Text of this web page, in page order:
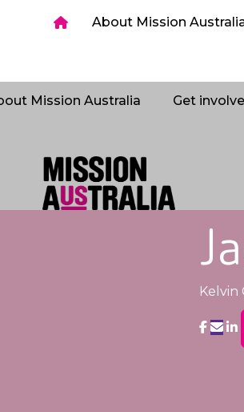
About Mission
Mission Australia Get
Kelvin